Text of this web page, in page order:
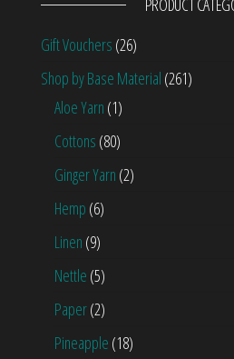
PRODUCT
Gift Vouchers (26)
Shop by Base Material (261)
Aloe Yarn (1)
Cottons (80)
Ginger Yarn (2)
Hemp (6)
Linen (9)
Nettle (5)
Paper(2)
Pineapple (18)